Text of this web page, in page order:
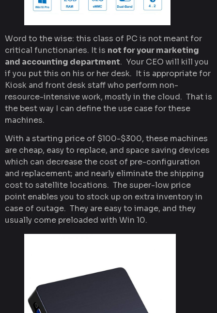
Word to the wise: this class of PC is not meant for
critical functionaries. It is not for your marketing
and accounting department. Your CEO will kill you
if you put this on his or her desk. It is appropriate for
Kiosk and front desk staff who perform non-
resource-intensive work, mostly in the cloud. That is
the best way I can define the use case for these
machines.
With a starting price of $100-$300, these machines
are cheap, easy to replace, and space saving devices
which can decrease the cost of pre-configuration
and replacement; and nearly eliminate the shipping
cost to satellite locations. The super-low price
point enables you to stock up on extra inventory in
case of outage. They are easy to image, and they
usually come preloaded with Win 10.